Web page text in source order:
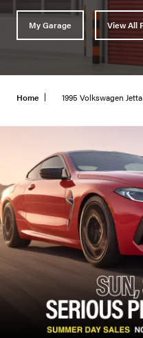
My Garage View All
Home 1995 Volkswagen Jetta